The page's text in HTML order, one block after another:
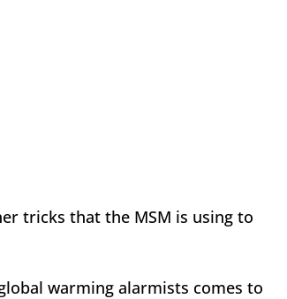
tricks that the MSM is using to
warming alarmists comes to